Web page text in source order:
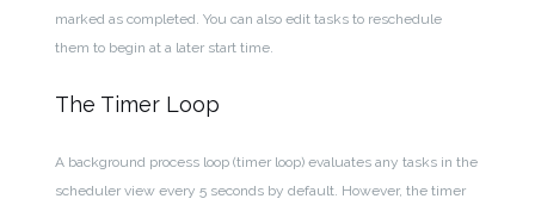
marked as completed. You can also edit tasks to reschedule
them to begin at a later start time.
The Timer Loop
A background process loop (timer loop) evaluates any tasks in the
scheduler view every 5 seconds by default. However, the timer